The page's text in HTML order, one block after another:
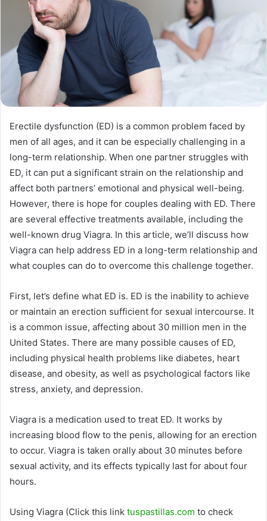
Erectile dysfunction (ED) is a common problem faced by
men of all ages, and it can be especially challenging in a
long-term relationship. When one partner struggles with
ED, it can put a significant strain on the relationship and
affect both partners’ emotional and physical well-being.
However, there is hope for couples dealing with ED. There
are several effective treatments available, including the
well-known drug Viagra. In this article, we’ll discuss how
Viagra can help address ED in a long-term relationship and
what couples can do to overcome this challenge together.
First, let’s define what ED is. ED is the inability to achieve
or maintain an erection sufficient for sexual intercourse. It
is a common issue, affecting about 30 million men in the
United States. There are many possible causes of ED,
including physical health problems like diabetes, heart
disease, and obesity, as well as psychological factors like
stress, anxiety, and depression.
Viagra is a medication used to treat ED. It works by
increasing blood flow to the penis, allowing for an erection
to occur. Viagra is taken orally about 30 minutes before
sexual activity, and its effects typically last for about four
hours.
Using Viagra (Click this link tuspastillas.com to check